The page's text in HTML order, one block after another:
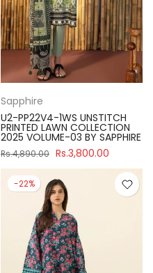
Sapphire
U2-PP22V4-1WS UNSTITCH
PRINTED LAWN COLLECTION
2025 VOLUME-03 BY SAPPHIRE
Rs.4,890.00 Rs.3,800.00
-22%